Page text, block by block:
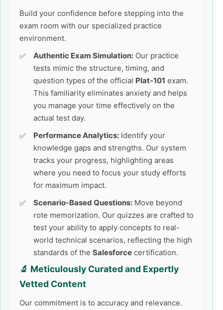
Build your confidence before stepping into the
exam room with our specialized practice
environment.
Authentic Exam Simulation: Our practice
tests mimic the structure, timing, and
question types of the official Plat-101 exam.
This familiarity eliminates anxiety and helps
you manage your time effectively on the
actual test day.
Performance Analytics: Identify your
knowledge gaps and strengths. Our system
tracks your progress, highlighting areas
where you need to focus your study efforts
for maximum impact.
Scenario-Based Questions: Move beyond
rote memorization. Our quizzes are crafted to
test your ability to apply concepts to real-
world technical scenarios, reflecting the high
standards of the Salesforce certification.
🔬 Meticulously Curated and Expertly
Vetted Content
Our commitment is to accuracy and relevance.